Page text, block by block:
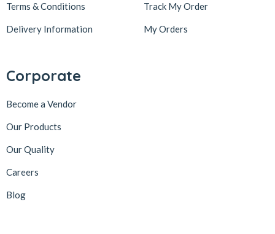
Terms & Conditions
Delivery Information
Track My Order
My Orders
Corporate
Become a Vendor
Our Products
Our Quality
Careers
Blog